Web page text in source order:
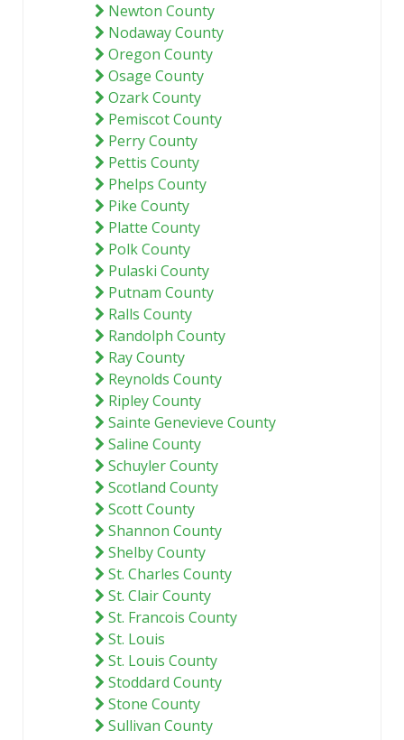
Newton County
Nodaway County
Oregon County
Osage County
Ozark County
Pemiscot County
Perry County
Pettis County
Phelps County
Pike County
Platte County
Polk County
Pulaski County
Putnam County
Ralls County
Randolph County
Ray County
Reynolds County
Ripley County
Sainte Genevieve County
Saline County
Schuyler County
Scotland County
Scott County
Shannon County
Shelby County
St. Charles County
St. Clair County
St. Francois County
St. Louis
St. Louis County
Stoddard County
Stone County
Sullivan County